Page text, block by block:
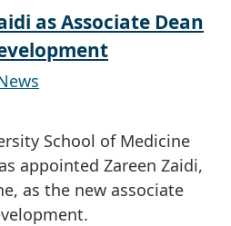
as Associate Dean
School of Medicine
appointed Zareen Zaidi,
as the new associate